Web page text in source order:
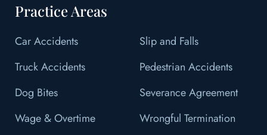
Practice Areas
Car Accidents
Slip and Falls
Truck Accidents
Pedestrian Accidents
Dog Bites
Severance Agreement
Wage & Overtime
Wrongful Termination